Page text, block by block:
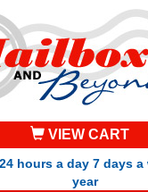
VIEW CART
hours a day 7 days a
year